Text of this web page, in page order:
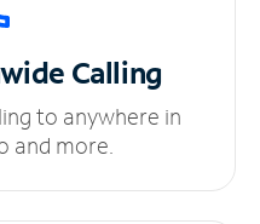
Calling
to anywhere in
and more.